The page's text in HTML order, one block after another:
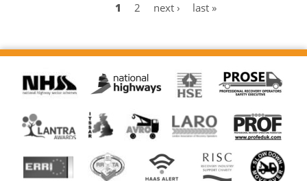
Current
1 Page
2
Next
next ›
Last
last »